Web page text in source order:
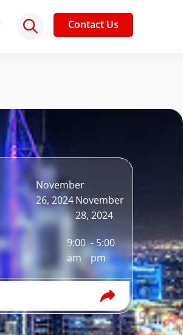
Contact Us
November
26, 2024
-
November
28, 2024
9:00
am
- 5:00
pm